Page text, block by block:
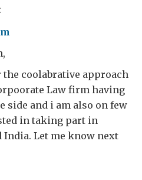
coolabrative approach
Law firm having
side and i am also on few
in taking part in
Let me know next